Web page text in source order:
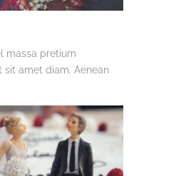
massa pretium
amet diam. Aenean